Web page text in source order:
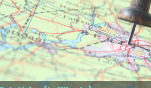
References & Tour Agencies
Japan
Travelers